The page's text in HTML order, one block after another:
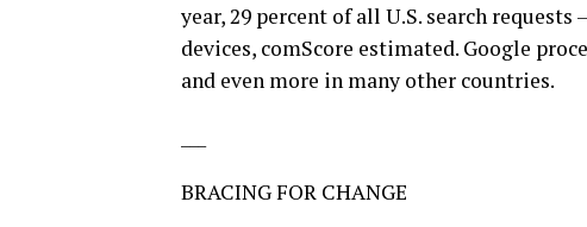
year, 29 percent of all U.S. search
devices, comScore estimated. Google
and even more in many other countries.
BRACING FOR CHANGE